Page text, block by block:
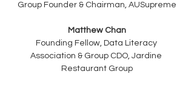
Group Founder & Chairman, AUSupreme
Matthew Chan
Founding Fellow, Data Literacy
Association & Group CDO, Jardine
Restaurant Group